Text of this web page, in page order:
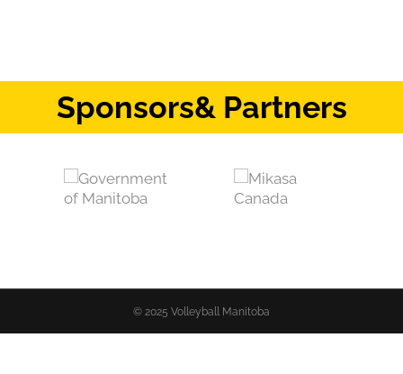
Sponsors& Partners
© 2025 Volleyball Manitoba